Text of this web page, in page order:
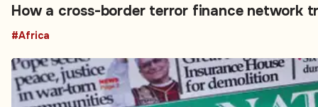
How a cross-border terror finance network
#Africa